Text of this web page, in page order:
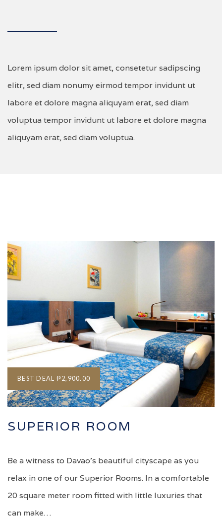
Lorem ipsum dolor sit amet, consetetur sadipscing
elitr, sed diam nonumy eirmod tempor invidunt ut
labore et dolore magna aliquyam erat, sed diam
voluptua tempor invidunt ut labore et dolore magna
aliquyam erat, sed diam voluptua.
BEST DEAL ₱2,900.00
SUPERIOR ROOM
Be a witness to Davao's beautiful cityscape as you
relax in one of our Superior Rooms. In a comfortable
20 square meter room fitted with little luxuries that
can make…